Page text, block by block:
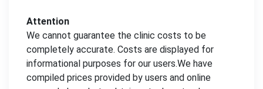
Attention
We cannot guarantee the clinic costs to be
completely accurate. Costs are displayed for
informational purposes for our users.We have
compiled prices provided by users and online